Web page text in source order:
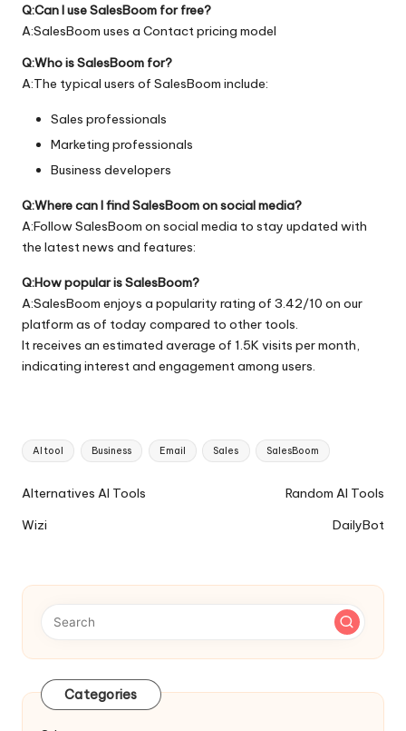
Q:Can I use SalesBoom for free?
A:SalesBoom uses a Contact pricing model
Q:Who is SalesBoom for?
A:The typical users of SalesBoom include:
Sales professionals
Marketing professionals
Business developers
Q:Where can I find SalesBoom on social media?
A:Follow SalesBoom on social media to stay updated with
the latest news and features:
Q:How popular is SalesBoom?
A:SalesBoom enjoys a popularity rating of 3.42/10 on our
platform as of today compared to other tools.
It receives an estimated average of 1.5K visits per month,
indicating interest and engagement among users.
Tags:
AI tool Business Email Sales SalesBoom
Ai
Navigation
Alternatives AI Tools
Wizi
Random AI Tools
DailyBot
Categories